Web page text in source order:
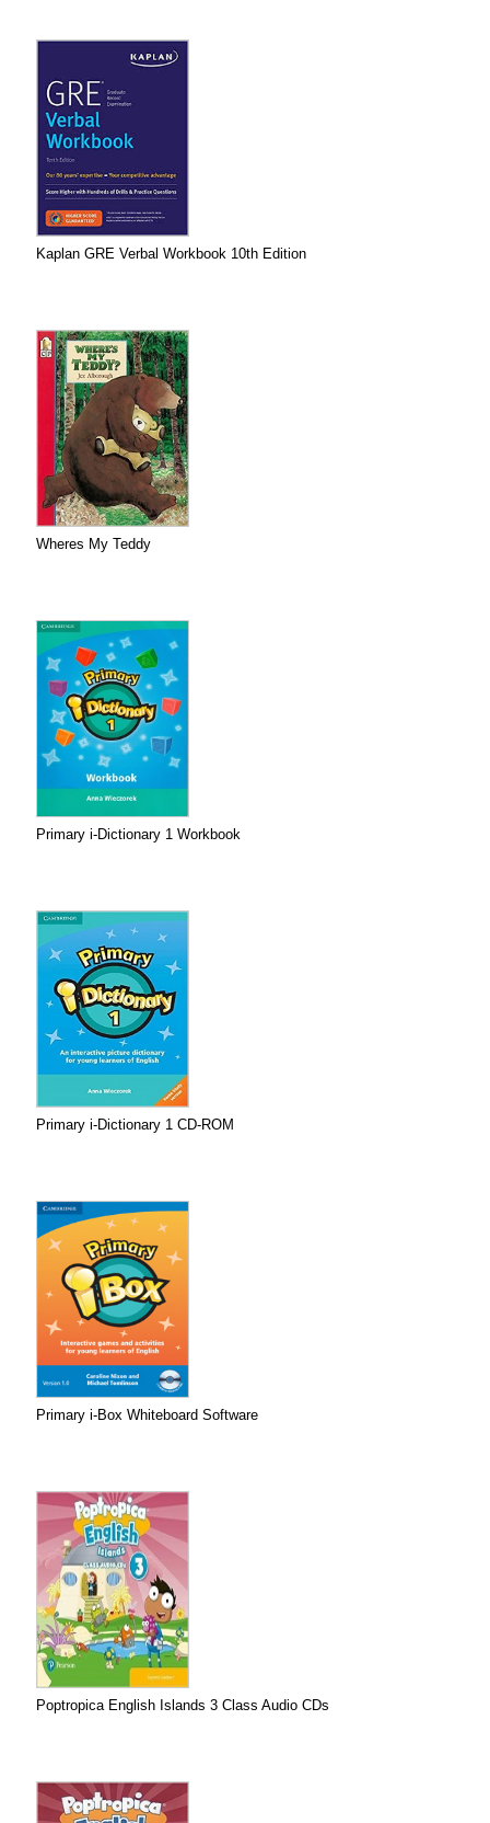
Kaplan GRE Verbal Workbook 10th Edition
Wheres My Teddy
Primary i-Dictionary 1 Workbook
Primary i-Dictionary 1 CD-ROM
Primary i-Box Whiteboard Software
Poptropica English Islands 3 Class Audio CDs